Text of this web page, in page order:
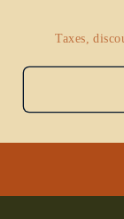
Taxes,